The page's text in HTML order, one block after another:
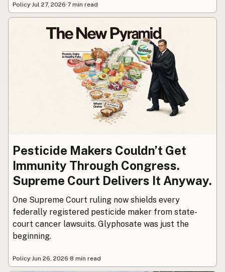
Policy· Jul 27, 2026·7 min read
Pesticide Makers Couldn’t Get
Immunity Through Congress.
Supreme Court Delivers It Anyway.
One Supreme Court ruling now shields every
federally registered pesticide maker from state-
court cancer lawsuits. Glyphosate was just the
beginning.
Policy· Jun 26, 2026·8 min read